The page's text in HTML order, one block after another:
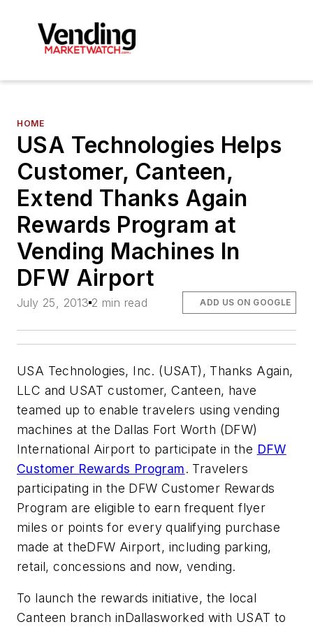
HOME
USA Technologies Helps
Customer, Canteen,
Extend Thanks Again
Rewards Program at
Vending Machines In
DFW Airport
July 25, 2013 2 min read ADD US ON GOOGLE
USA Technologies, Inc. (USAT), Thanks Again,
LLC and USAT customer, Canteen, have
teamed up to enable travelers using vending
machines at the Dallas Fort Worth (DFW)
International Airport to participate in the DFW
Customer Rewards Program. Travelers
participating in the DFW Customer Rewards
Program are eligible to earn frequent flyer
miles or points for every qualifying purchase
made at theDFW Airport, including parking,
retail, concessions and now, vending.
To launch the rewards initiative, the local
Canteen branch inDallasworked with USAT to